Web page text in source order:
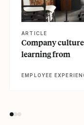
ARTICLE
Company
learning from
EMPLOYEE